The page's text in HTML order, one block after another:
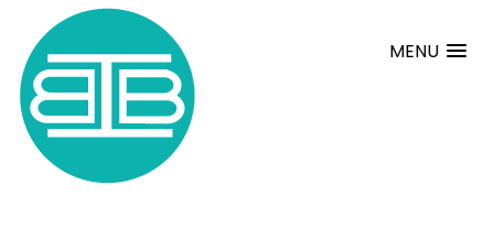
MENU